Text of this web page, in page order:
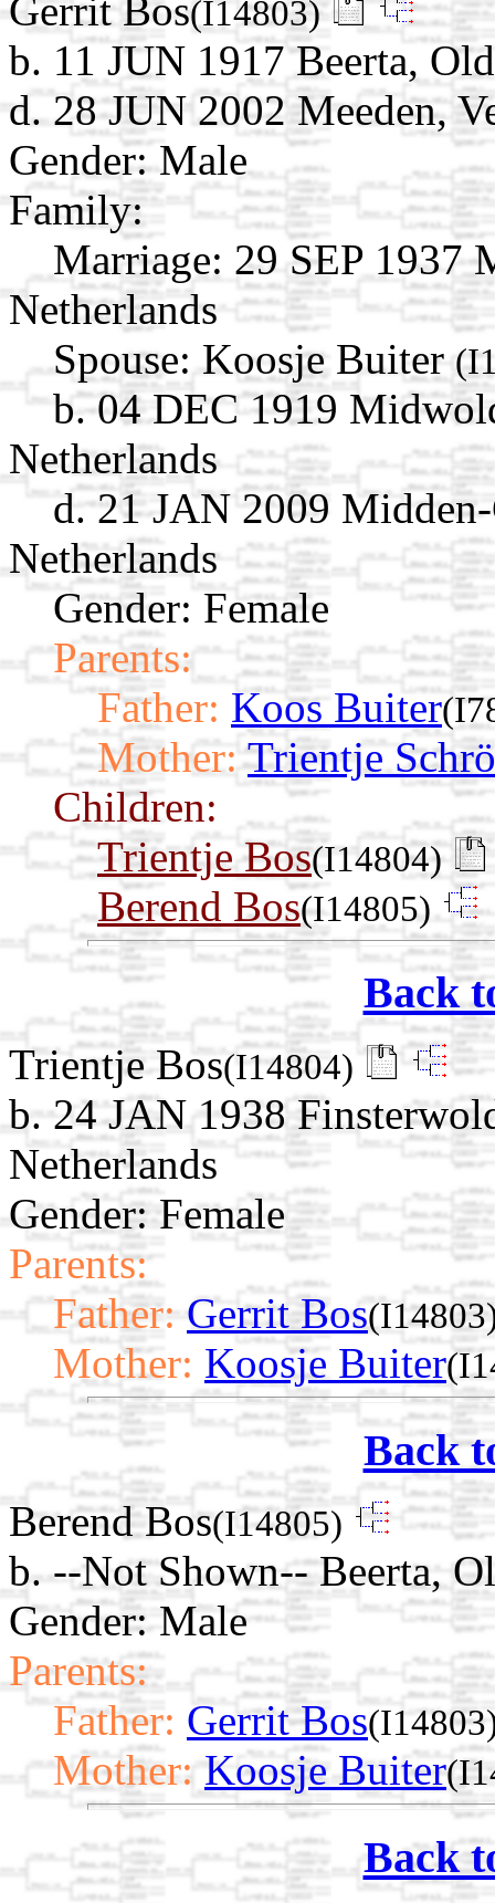
Gerrit Bos(I14803)
b. 11 JUN 1917 Beerta,
d. 28 JUN 2002 Meeden,
Gender: Male
Family:
Marriage: 29 SEP 1937
Netherlands
Spouse: Koosje Buiter
b. 04 DEC 1919
Netherlands
d. 21 JAN 2009
Netherlands
Gender: Female
Parents:
Father: Koos Buiter
Mother: Trientje
Children:
Trientje Bos(I14804)
Berend Bos(I14805)
Back
Trientje Bos(I14804)
b. 24 JAN 1938
Netherlands
Gender: Female
Parents:
Father: Gerrit Bos
Mother: Koosje Buiter
Back
Berend Bos(I14805)
b. --Not Shown-- Beerta,
Gender: Male
Parents:
Father: Gerrit Bos
Mother: Koosje Buiter
Back